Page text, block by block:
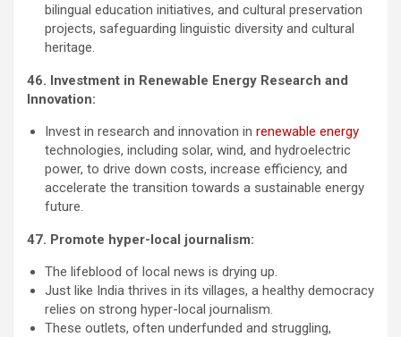
bilingual education initiatives, and cultural preservation
projects, safeguarding linguistic diversity and cultural
heritage.
46. Investment in Renewable Energy Research and
Innovation:
Invest in research and innovation in renewable energy
technologies, including solar, wind, and hydroelectric
power, to drive down costs, increase efficiency, and
accelerate the transition towards a sustainable energy
future.
47. Promote hyper-local journalism:
The lifeblood of local news is drying up.
Just like India thrives in its villages, a healthy democracy
relies on strong hyper-local journalism.
These outlets, often underfunded and struggling,